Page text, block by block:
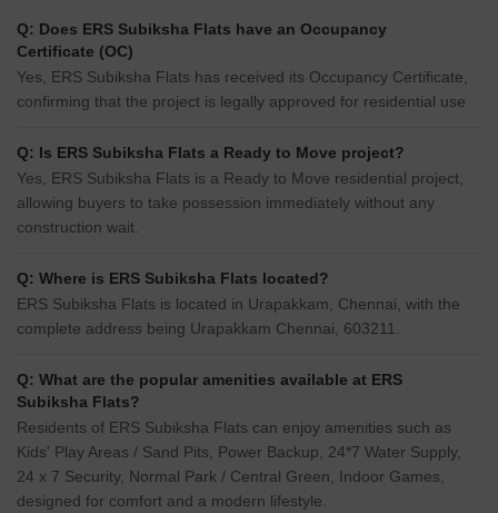
Q: Does ERS Subiksha Flats have an Occupancy
Certificate (OC)
Yes, ERS Subiksha Flats has received its Occupancy Certificate,
confirming that the project is legally approved for residential use
Q: Is ERS Subiksha Flats a Ready to Move project?
Yes, ERS Subiksha Flats is a Ready to Move residential project,
allowing buyers to take possession immediately without any
construction wait.
Q: Where is ERS Subiksha Flats located?
ERS Subiksha Flats is located in Urapakkam, Chennai, with the
complete address being Urapakkam Chennai, 603211.
Q: What are the popular amenities available at ERS
Subiksha Flats?
Residents of ERS Subiksha Flats can enjoy amenities such as
Kids' Play Areas / Sand Pits, Power Backup, 24*7 Water Supply,
24 x 7 Security, Normal Park / Central Green, Indoor Games,
designed for comfort and a modern lifestyle.